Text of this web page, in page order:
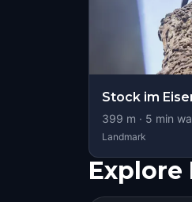
Stock im
399 m · 5 min
Landmark
Explore